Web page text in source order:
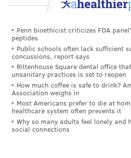
Penn bioethicist criticizes FDA
peptides
Public schools often lack sufficient
concussions, report says
Rittenhouse Square dental office
unsanitary practices is set to reopen
How much coffee is safe to drink?
Association weighs in
Most Americans prefer to die at
healthcare system often prevents it
Why so many adults feel lonely and
social connections